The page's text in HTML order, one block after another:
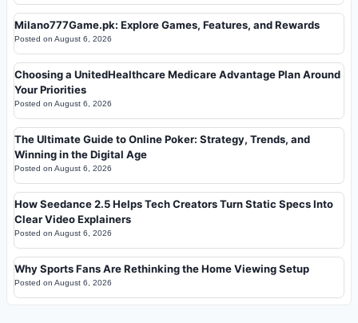
Milano777Game.pk: Explore Games, Features, and Rewards
Posted on August 6, 2026
Choosing a UnitedHealthcare Medicare Advantage Plan Around
Your Priorities
Posted on August 6, 2026
The Ultimate Guide to Online Poker: Strategy, Trends, and
Winning in the Digital Age
Posted on August 6, 2026
How Seedance 2.5 Helps Tech Creators Turn Static Specs Into
Clear Video Explainers
Posted on August 6, 2026
Why Sports Fans Are Rethinking the Home Viewing Setup
Posted on August 6, 2026